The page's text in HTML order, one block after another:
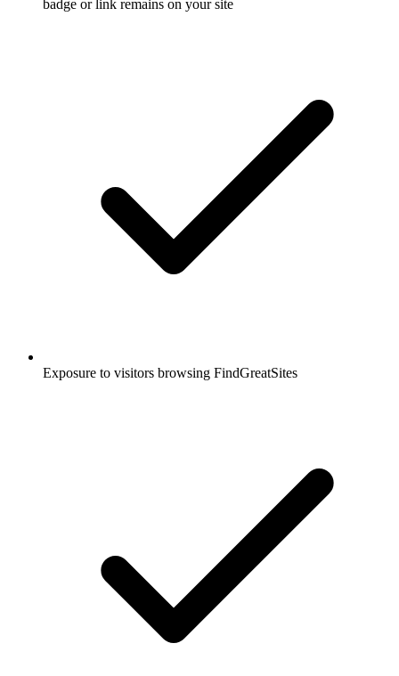
badge or link remains on your site
Exposure to visitors browsing FindGreatSites